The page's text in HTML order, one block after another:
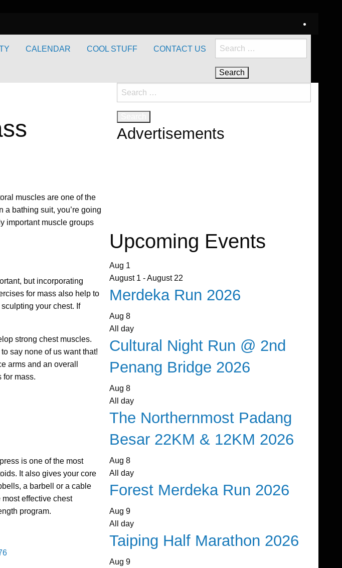
CALENDAR COOL STUFF CONTACT US
Search
for:
muscles are one of the
a bathing suit, you’re going
important muscle groups
but incorporating
for mass also help to
your chest. If
strong chest muscles.
say none of us want that!
arms and an overall
for mass.
is one of the most
It also gives your core
a barbell or a cable
effective chest
program.
Search
for:
Advertisements
Upcoming Events
Aug 1
August 1 -August 22
Merdeka Run 2026
Aug8
All day
Cultural Night Run @ 2nd
Penang Bridge 2026
Aug8
All day
The Northernmost Padang
Besar 22KM & 12KM 2026
Aug8
All day
Forest Merdeka Run 2026
Aug9
All day
Taiping Half Marathon 2026
Aug9